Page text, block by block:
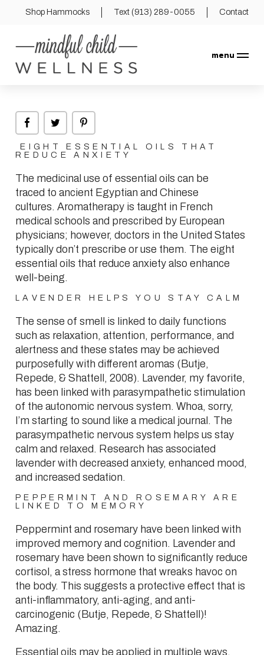
Shop Hammocks Text (913) 289-0055 Contact
menu
EIGHT ESSENTIAL OILS THAT
REDUCE ANXIETY
The medicinal use of essential oils can be
traced to ancient Egyptian and Chinese
cultures. Aromatherapy is taught in French
medical schools and prescribed by European
physicians; however, doctors in the United States
typically don’t prescribe or use them. The eight
essential oils that reduce anxiety also enhance
well-being.
LAVENDER HELPS YOU STAY CALM
The sense of smell is linked to daily functions
such as relaxation, attention, performance, and
alertness and these states may be achieved
purposefully with different aromas (Butje,
Repede, & Shattell, 2008). Lavender, my favorite,
has been linked with parasympathetic stimulation
of the autonomic nervous system. Whoa, sorry,
I’m starting to sound like a medical journal. The
parasympathetic nervous system helps us stay
calm and relaxed. Research has associated
lavender with decreased anxiety, enhanced mood,
and increased sedation.
PEPPERMINT AND ROSEMARY ARE
LINKED TO MEMORY
Peppermint and rosemary have been linked with
improved memory and cognition. Lavender and
rosemary have been shown to significantly reduce
cortisol, a stress hormone that wreaks havoc on
the body. This suggests a protective effect that is
anti-inflammatory, anti-aging, and anti-
carcinogenic (Butje, Repede, & Shattell)!
Amazing.
Essential oils may be applied in multiple ways.